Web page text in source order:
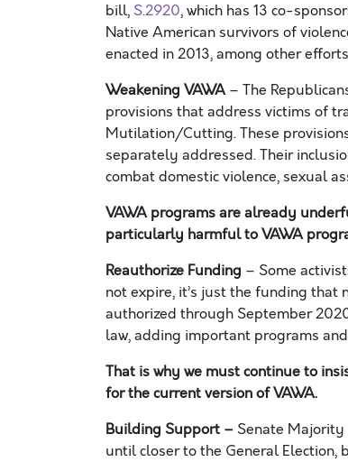
bill, S.2920,which has 13 co-
Native American survivors of
enacted in 2013, among other
Weakening VAWA – The
provisions that address victims of
Mutilation/Cutting.These
separately addressed. Their
combat domestic violence, sexual
VAWA programs are already
particularly harmful toVAWA
Reauthorize Funding – Some
not expire, it’s just the funding that
authorized through September
law, adding important programs
That is why we must continue to
for the current version of VAWA.
Building Support – Senate Majority
until closer to the General Election,